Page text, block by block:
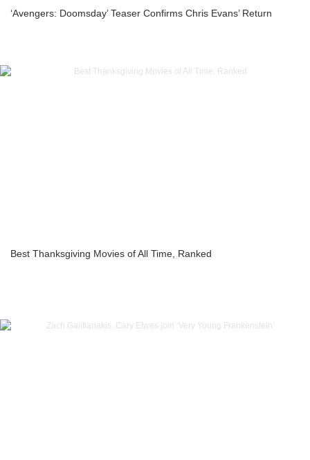
‘Avengers: Doomsday’ Teaser Confirms Chris Evans’ Return
Best Thanksgiving Movies of All Time, Ranked